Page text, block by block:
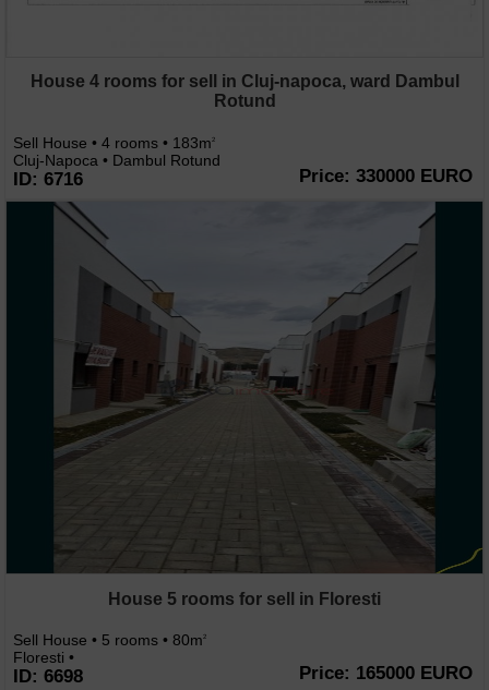
House 4 rooms for sell in Cluj-napoca, ward Dambul
Rotund
Sell House • 4 rooms • 183m2
Cluj-Napoca • Dambul Rotund
ID: 6716 Price: 330000 EURO
House 5 rooms for sell in Floresti
Sell House • 5 rooms • 80m2
Floresti •
ID: 6698 Price: 165000 EURO